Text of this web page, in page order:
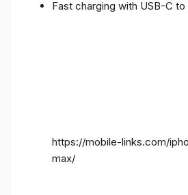
Fast charging with USB-C
https://mobile-links.com/
max/